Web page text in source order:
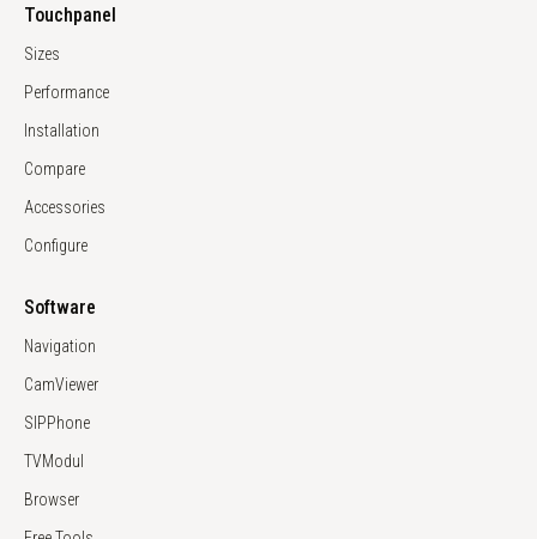
Touchpanel
Sizes
Performance
Installation
Compare
Accessories
Configure
Software
Navigation
CamViewer
SIPPhone
TVModul
Browser